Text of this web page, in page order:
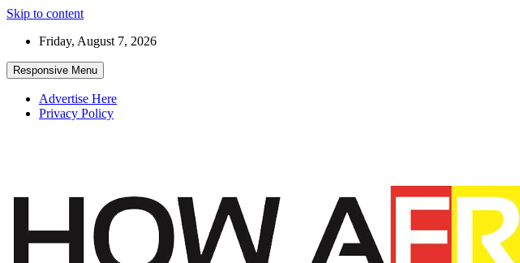
Skip to content
Friday, August 7, 2026
Responsive Menu
Advertise Here
Privacy Policy